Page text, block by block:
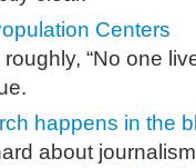
Centers
roughly, “No one
happens in the
about